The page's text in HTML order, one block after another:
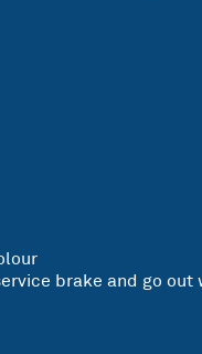
brake and go out